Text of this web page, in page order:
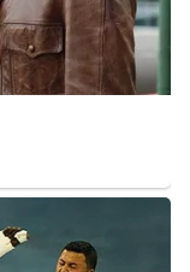
works alongside